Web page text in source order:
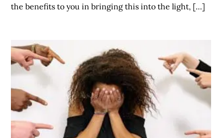
the benefits to you in bringing this into the light, […]